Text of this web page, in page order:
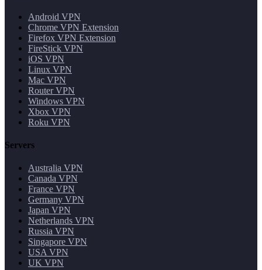
Android VPN
Chrome VPN Extension
Firefox VPN Extension
FireStick VPN
iOS VPN
Linux VPN
Mac VPN
Router VPN
Windows VPN
Xbox VPN
Roku VPN
Servers
Australia VPN
Canada VPN
France VPN
Germany VPN
Japan VPN
Netherlands VPN
Russia VPN
Singapore VPN
USA VPN
UK VPN